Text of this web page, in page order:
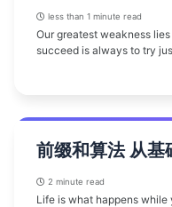
less than 1 minute read
Our greatest weakness
succeed is always to try
前缀和算法 从基
2 minute read
Life is what happens while